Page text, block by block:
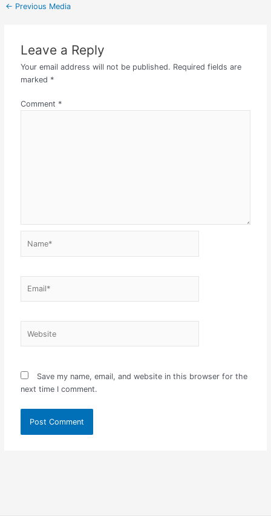
← Previous Media
Leave a Reply
Your email address will not be published. Required fields are
marked *
Comment *
Save my name, email, and website in this browser for the
next time I comment.